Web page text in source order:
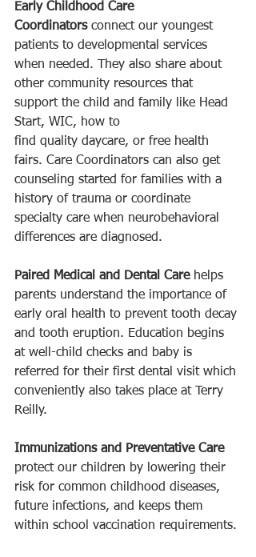
Early Childhood Care
Coordinators connect our youngest
patients to developmental services
when needed. They also share about
other community resources that
support the child and family like Head
Start, WIC, how to
find quality daycare, or free health
fairs. Care Coordinators can also get
counseling started for families with a
history of trauma or coordinate
specialty care when neurobehavioral
differences are diagnosed.
Paired Medical and Dental Care helps
parents understand the importance of
early oral health to prevent tooth decay
and tooth eruption. Education begins
at well-child checks and baby is
referred for their first dental visit which
conveniently also takes place at Terry
Reilly.
Immunizations and Preventative Care
protect our children by lowering their
risk for common childhood diseases,
future infections, and keeps them
within school vaccination requirements.